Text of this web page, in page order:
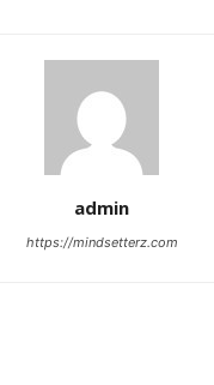
admin
https://mindsetterz.com